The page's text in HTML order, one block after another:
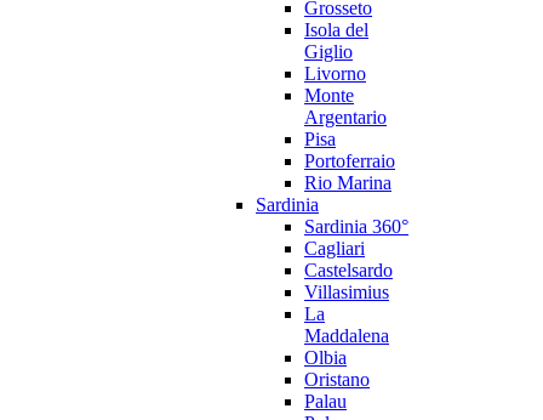
Grosseto
Isola del
Giglio
Livorno
Monte
Argentario
Pisa
Portoferraio
Rio Marina
Sardinia
Sardinia 360°
Cagliari
Castelsardo
Villasimius
La
Maddalena
Olbia
Oristano
Palau